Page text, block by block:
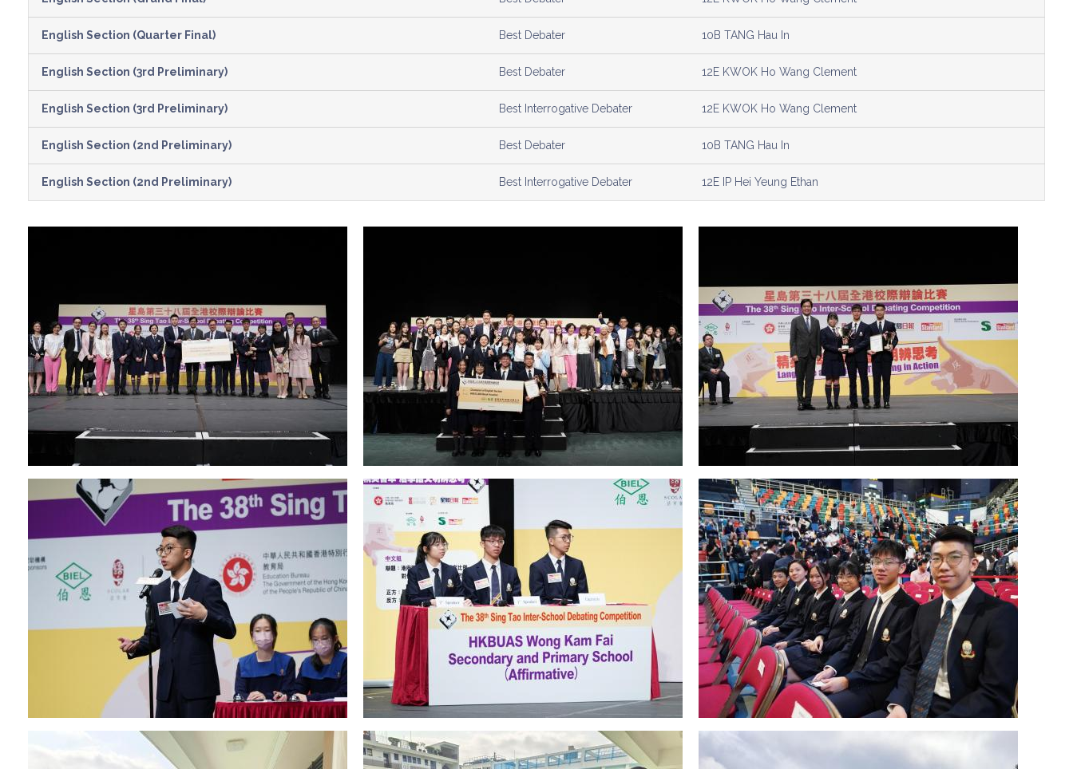
English Section (Quarter Final) Best Debater 10B TANG Hau In
English Section (3rd Preliminary) Best Debater 12E KWOK Ho Wang Clement
English Section (3rd Preliminary) Best Interrogative Debater 12E KWOK Ho Wang Clement
English Section (2nd Preliminary) Best Debater 10B TANG Hau In
English Section (2nd Preliminary) Best Interrogative Debater 12E IP Hei Yeung Ethan